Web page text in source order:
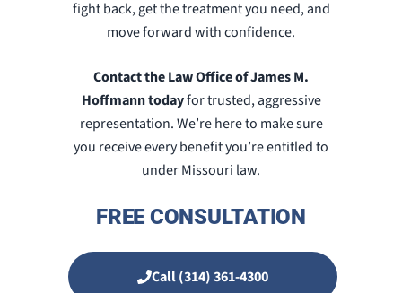
fight back, get the treatment you need, and
move forward with confidence.
Contact the Law Office of James M.
Hoffmann todayfor trusted, aggressive
representation. We’re here to make sure
you receive every benefit you’re entitled to
under Missouri law.
FREE CONSULTATION
Call (314) 361-4300